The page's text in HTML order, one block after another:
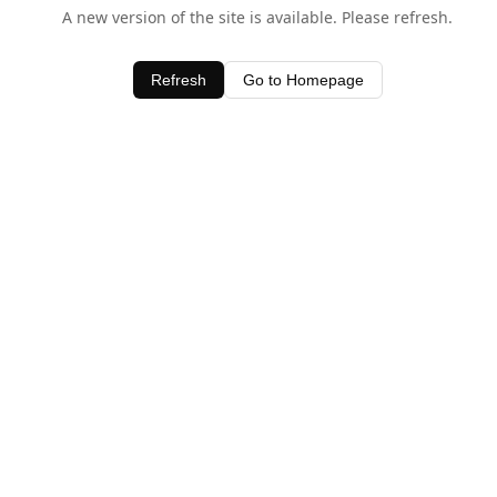
A new version of the site is available. Please refresh.
Refresh Go to Homepage